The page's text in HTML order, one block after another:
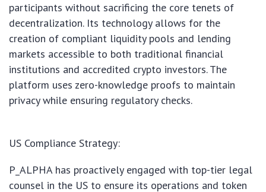
participants without sacrificing the core tenets of
decentralization. Its technology allows for the
creation of compliant liquidity pools and lending
markets accessible to both traditional financial
institutions and accredited crypto investors. The
platform uses zero-knowledge proofs to maintain
privacy while ensuring regulatory checks.
US Compliance Strategy:
P_ALPHA has proactively engaged with top-tier legal
counsel in the US to ensure its operations and token